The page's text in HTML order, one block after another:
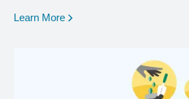
Learn More opens in a new window